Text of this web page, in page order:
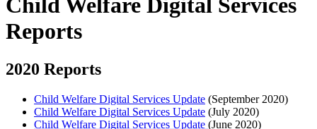
Child Welfare Digital Services
Reports
2020 Reports
Child Welfare Digital Services Update (September 2020)
Child Welfare Digital Services Update (July 2020)
Child Welfare Digital Services Update (June 2020)